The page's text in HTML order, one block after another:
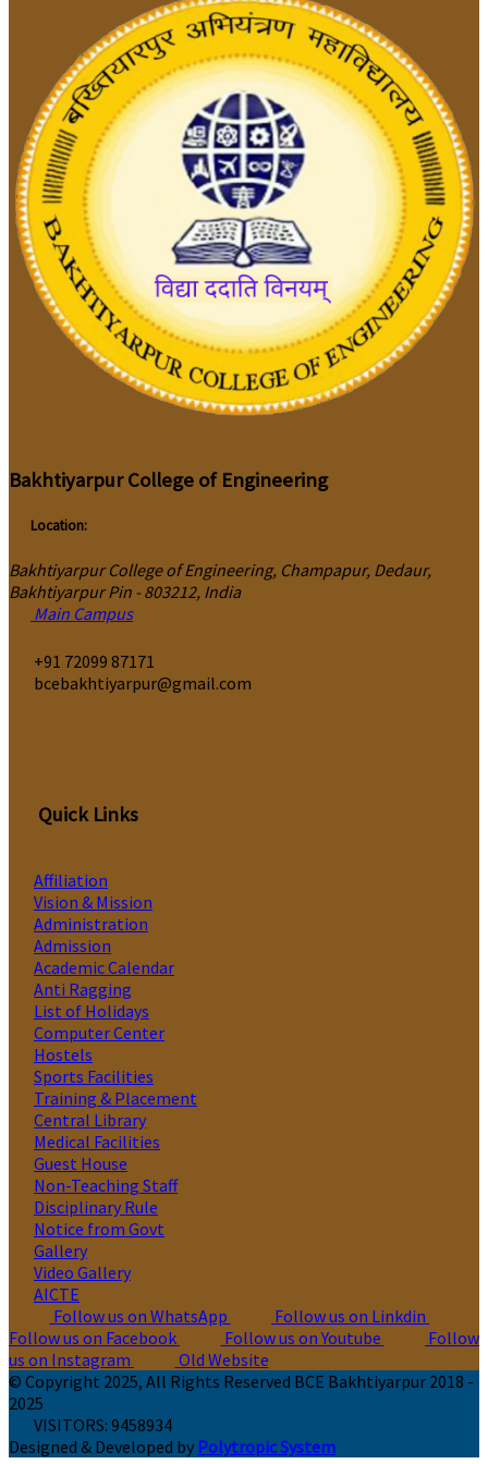
Bakhtiyarpur College of Engineering
Location:
Bakhtiyarpur College of Engineering, Champapur, Dedaur,
Bakhtiyarpur Pin - 803212, India
Main Campus
‎+91 72099 87171
bcebakhtiyarpur@gmail.com
Quick Links
Affiliation
Vision & Mission
Administration
Admission
Academic Calendar
Anti Ragging
List of Holidays
Computer Center
Hostels
Sports Facilities
Training & Placement
Central Library
Medical Facilities
Guest House
Non-Teaching Staff
Disciplinary Rule
Notice from Govt
Gallery
Video Gallery
AICTE
Follow us on WhatsApp
Follow us on Linkdin
Follow us on Facebook
Follow us on Youtube
Follow
us on Instagram
Old Website
© Copyright 2025, All Rights Reserved BCE Bakhtiyarpur 2018 -
2025
VISITORS: 9458934
Designed & Developed by Polytropic System